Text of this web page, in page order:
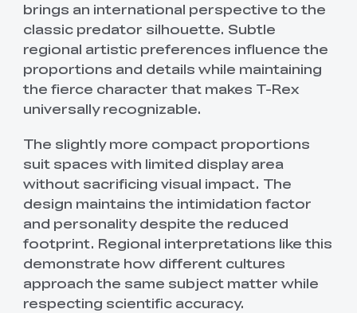
brings an international perspective to the
classic predator silhouette. Subtle
regional artistic preferences influence the
proportions and details while maintaining
the fierce character that makes T-Rex
universally recognizable.
The slightly more compact proportions
suit spaces with limited display area
without sacrificing visual impact. The
design maintains the intimidation factor
and personality despite the reduced
footprint. Regional interpretations like this
demonstrate how different cultures
approach the same subject matter while
respecting scientific accuracy.